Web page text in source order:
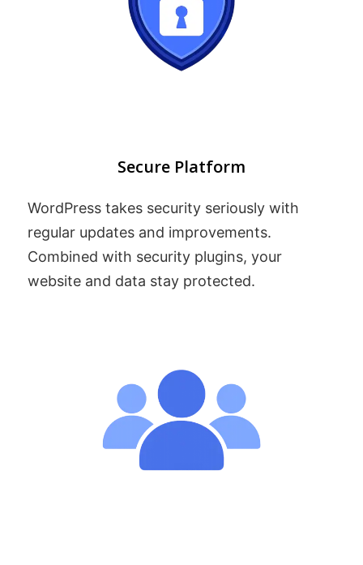
Secure Platform
WordPress takes security seriously with
regular updates and improvements.
Combined with security plugins, your
website and data stay protected.